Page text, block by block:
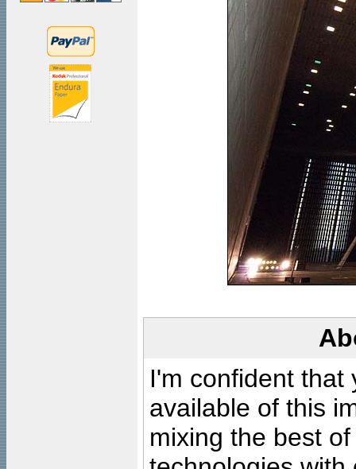
I'm confident that
available of this
mixing the best